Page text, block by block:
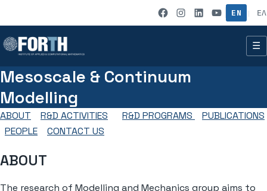
IACM on
IACM on
IACM
IACM
EN | ΕΛ
☰
Mesoscale & Continuum
Modelling
ABOUT R&D ACTIVITIES R&D PROGRAMS
PUBLICATIONS
PEOPLE
CONTACT US
ABOUT
The research of Modelling and Mechanics group aims to